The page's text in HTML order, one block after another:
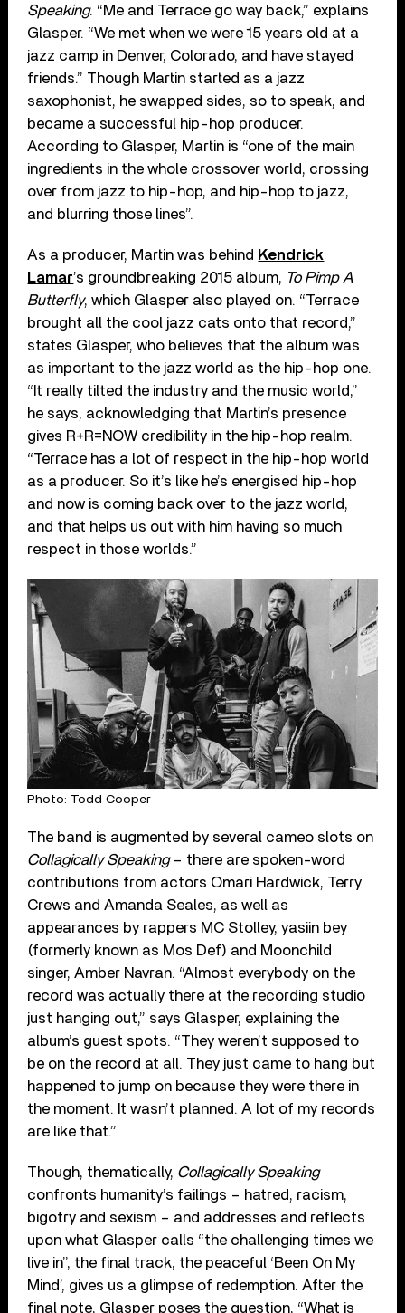
Speaking. “Me and Terrace go way back,” explains
Glasper. “We met when we were 15 years old at a
jazz camp in Denver, Colorado, and have stayed
friends.” Though Martin started as a jazz
saxophonist, he swapped sides, so to speak, and
became a successful hip-hop producer.
According to Glasper, Martin is “one of the main
ingredients in the whole crossover world, crossing
over from jazz to hip-hop, and hip-hop to jazz,
and blurring those lines”.
As a producer, Martin was behind Kendrick
Lamar’s groundbreaking 2015 album, To Pimp A
Butterfly, which Glasper also played on. “Terrace
brought all the cool jazz cats onto that record,”
states Glasper, who believes that the album was
as important to the jazz world as the hip-hop one.
“It really tilted the industry and the music world,”
he says, acknowledging that Martin’s presence
gives R+R=NOW credibility in the hip-hop realm.
“Terrace has a lot of respect in the hip-hop world
as a producer. So it’s like he’s energised hip-hop
and now is coming back over to the jazz world,
and that helps us out with him having so much
respect in those worlds.”
Photo: Todd Cooper
The band is augmented by several cameo slots on
Collagically Speaking– there are spoken-word
contributions from actors Omari Hardwick, Terry
Crews and Amanda Seales, as well as
appearances by rappers MC Stolley, yasiin bey
(formerly known as Mos Def) and Moonchild
singer, Amber Navran. “Almost everybody on the
record was actually there at the recording studio
just hanging out,” says Glasper, explaining the
album’s guest spots. “They weren’t supposed to
be on the record at all. They just came to hang but
happened to jump on because they were there in
the moment. It wasn’t planned. A lot of my records
are like that.”
Though, thematically, Collagically Speaking
confronts humanity’s failings – hatred, racism,
bigotry and sexism – and addresses and reflects
upon what Glasper calls “the challenging times we
live in”, the final track, the peaceful ‘Been On My
Mind’, gives us a glimpse of redemption. After the
final note, Glasper poses the question, “What is